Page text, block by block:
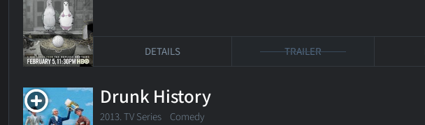
DETAILS TRAILER
Drunk History
2013. TV Series Comedy